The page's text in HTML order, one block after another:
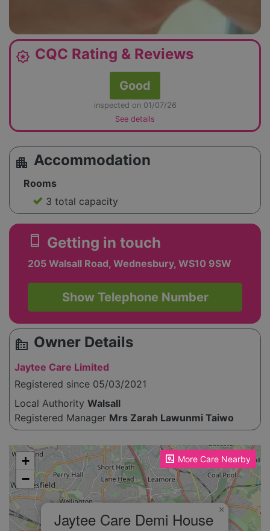
award_star CQC Rating & Reviews
Good
inspected on 01/07/26
See details
apartment Accommodation
Rooms
3 total capacity
smartphone Getting in touch
205 Walsall Road, Wednesbury, WS10 9SW
Show Telephone Number
source_environment Owner Details
Jaytee Care Limited
Registered since 05/03/2021
Local Authority Walsall
Registered Manager Mrs Zarah Lawunmi Taiwo
More Care Nearby
Please enable JavaScript to see the map!
Jaytee Care Demi House ×
+
−